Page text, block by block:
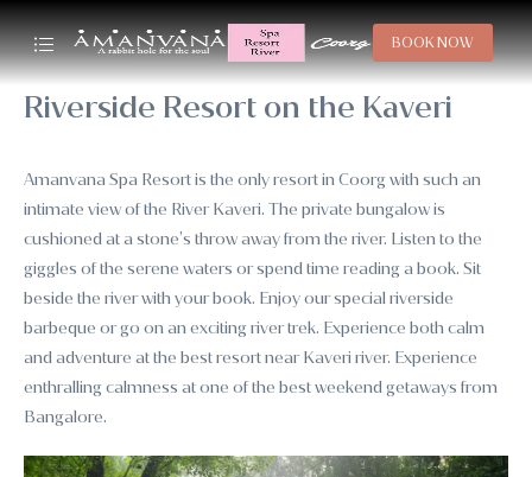
BOOK NOW
Riverside Resort on the Kaveri
Amanvana Spa Resort is the only resort in Coorg with such an
intimate view of the River Kaveri. The private bungalow is
cushioned at a stone’s throw away from the river. Listen to the
giggles of the serene waters or spend time reading a book. Sit
beside the river with your book. Enjoy our special riverside
barbeque or go on an exciting river trek. Experience both calm
and adventure at the best resort near Kaveri river. Experience
enthralling calmness at one of the best weekend getaways from
Bangalore.